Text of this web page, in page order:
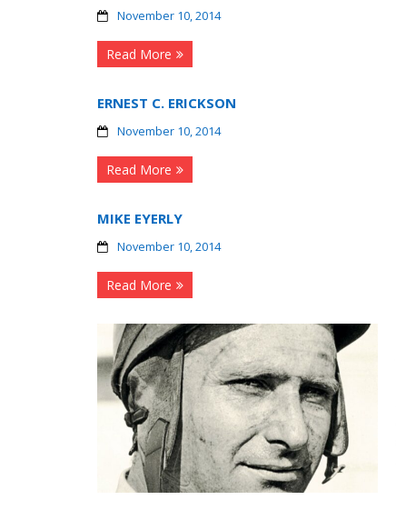
November 10, 2014
Read More
ERNEST C. ERICKSON
November 10, 2014
Read More
MIKE EYERLY
November 10, 2014
Read More